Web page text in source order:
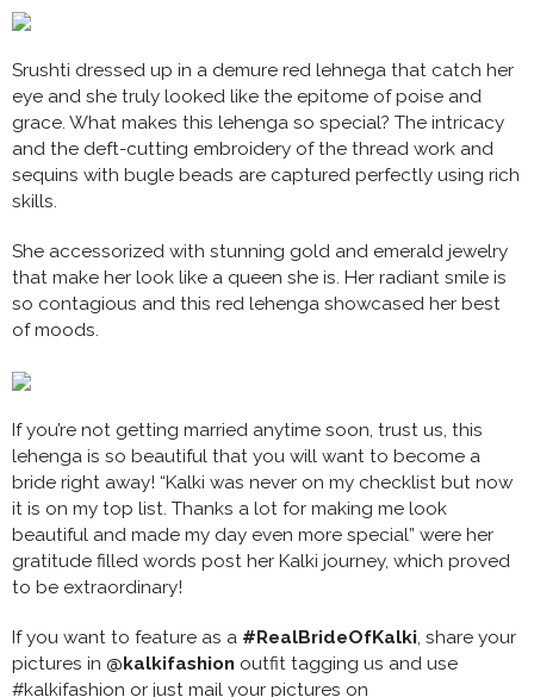
Srushti dressed up in a demure red lehnega that catch her
eye and she truly looked like the epitome of poise and
grace. What makes this lehenga so special? The intricacy
and the deft-cutting embroidery of the thread work and
sequins with bugle beads are captured perfectly using rich
skills.
She accessorized with stunning gold and emerald jewelry
that make her look like a queen she is. Her radiant smile is
so contagious and this red lehenga showcased her best
of moods.
If you’re not getting married anytime soon, trust us, this
lehenga is so beautiful that you will want to become a
bride right away! “Kalki was never on my checklist but now
it is on my top list. Thanks a lot for making me look
beautiful and made my day even more special” were her
gratitude filled words post her Kalki journey, which proved
to be extraordinary!
If you want to feature as a #RealBrideOfKalki, share your
pictures in @kalkifashion outfit tagging us and use
#kalkifashion or just mail your pictures on